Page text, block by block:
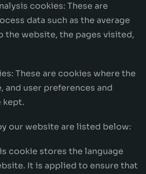
cookies: These are
data such as the average
the website, the pages visited,
These are cookies where the
and user preferences and
kept.
our website are listed below:
cookie stores the language
It is applied to ensure that